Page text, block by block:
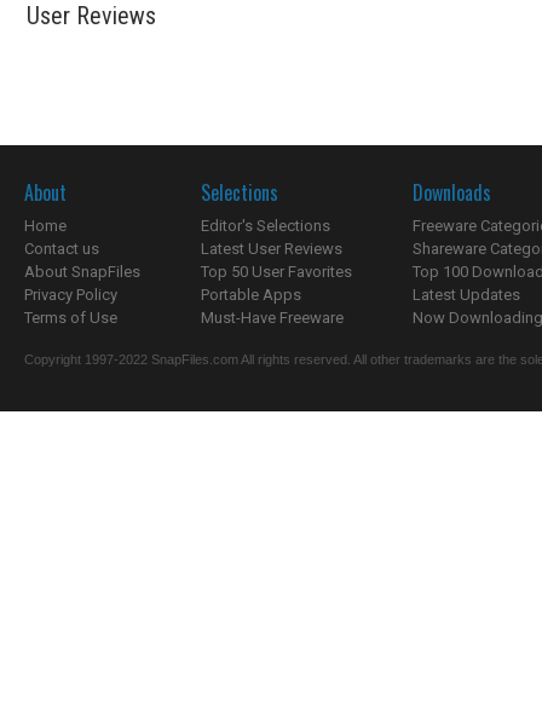
User Reviews
About
Home
Contact us
About SnapFiles
Privacy Policy
Terms of Use
Selections
Editor's Selections
Latest User Reviews
Top 50 User Favorites
Portable Apps
Must-Have Freeware
Downloads
Freeware
Shareware
Top 100
Latest Updates
Now
Copyright 1997-2022 SnapFiles.com All rights reserved. All other trademarks are the